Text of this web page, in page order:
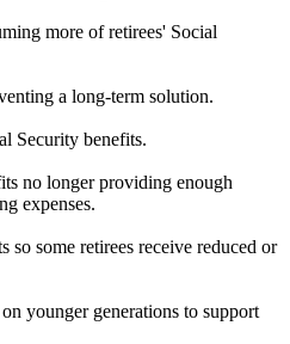
more of retirees' Social
a long-term solution.
Security benefits.
no longer providing enough
expenses.
so some retirees receive reduced or
younger generations to support